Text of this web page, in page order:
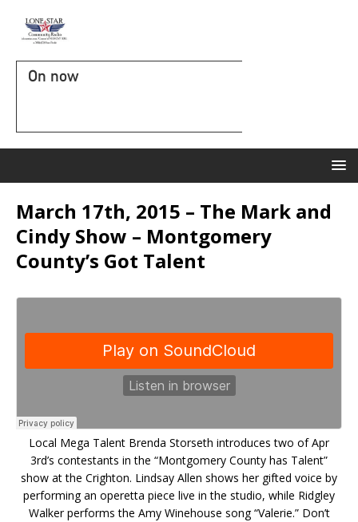
On now
March 17th, 2015 – The Mark and
Cindy Show – Montgomery
County’s Got Talent
Local Mega Talent Brenda Storseth introduces two of Apr
3rd’s contestants in the “Montgomery County has Talent”
show at the Crighton. Lindsay Allen shows her gifted voice by
performing an operetta piece live in the studio, while Ridgley
Walker performs the Amy Winehouse song “Valerie.” Don’t